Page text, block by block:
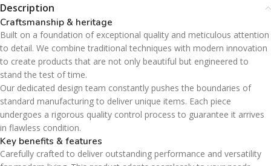
Description
Craftsmanship & heritage
Built on a foundation of exceptional quality and meticulous attention
to detail. We combine traditional techniques with modern innovation
to create products that are not only beautiful but engineered to
stand the test of time.
Our dedicated design team constantly pushes the boundaries of
standard manufacturing to deliver unique items. Each piece
undergoes a rigorous quality control process to guarantee it arrives
in flawless condition.
Key benefits & features
Carefully crafted to deliver outstanding performance and versatility